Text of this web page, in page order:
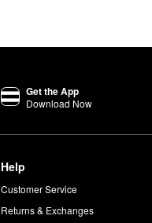
Get the App
Download Now
Help
Customer Service
Returns & Exchanges